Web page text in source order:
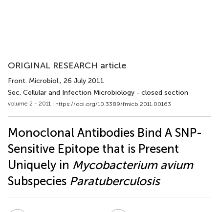
ORIGINAL RESEARCH article
Front. Microbiol., 26 July 2011
Sec. Cellular and Infection Microbiology - closed section
volume 2 - 2011 | https://doi.org/10.3389/fmicb.2011.00163
Monoclonal Antibodies Bind A SNP-
Sensitive Epitope that is Present
Uniquely in Mycobacterium avium
Subspecies Paratuberculosis